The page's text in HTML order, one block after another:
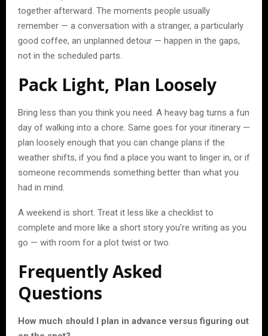
together afterward. The moments people usually
remember — a conversation with a stranger, a particularly
good coffee, an unplanned detour — happen in the gaps,
not in the scheduled parts.
Pack Light, Plan Loosely
Bring less than you think you need. A heavy bag turns a fun
day of walking into a chore. Same goes for your itinerary —
plan loosely enough that you can change plans if the
weather shifts, if you find a place you want to linger in, or if
someone recommends something better than what you
had in mind.
A weekend is short. Treat it less like a checklist to
complete and more like a short story you’re writing as you
go — with room for a plot twist or two.
Frequently Asked
Questions
How much should I plan in advance versus figuring out